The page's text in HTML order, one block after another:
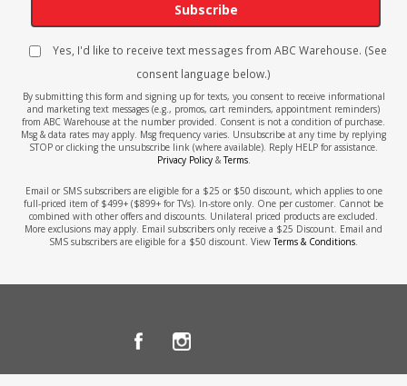
Subscribe
Yes, I'd like to receive text messages from ABC Warehouse. (See
consent language below.)
By submitting this form and signing up for texts, you consent to receive informational
and marketing text messages (e.g., promos, cart reminders, appointment reminders)
from ABC Warehouse at the number provided. Consent is not a condition of purchase.
Msg & data rates may apply. Msg frequency varies. Unsubscribe at any time by replying
STOP or clicking the unsubscribe link (where available). Reply HELP for assistance.
Privacy Policy&Terms.
Email or SMS subscribers are eligible for a $25 or $50 discount, which applies to one
full-priced item of $499+ ($899+ for TVs). In-store only. One per customer. Cannot be
combined with other offers and discounts. Unilateral priced products are excluded.
More exclusions may apply. Email subscribers only receive a $25 Discount. Email and
SMS subscribers are eligible for a $50 discount. ViewTerms & Conditions.